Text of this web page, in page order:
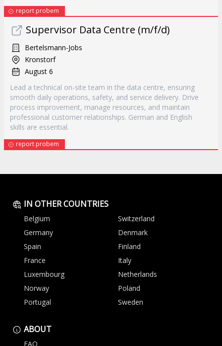
report probem
Supervisor Data Centre (m/f/d)
Bertelsmann-Jobs
Kronstorf
August 6
Lead a technical on-site team in the data centre, ensuring
smooth daily operations, safety, and service delivery. Drive
process improvement, manage resources, and maintain
professional customer relationships. German and English
skills are essential.
report probem
IN OTHER COUNTRIES
Belgium
Switzerland
Germany
Denmark
Spain
Finland
France
Italy
Luxembourg
Netherlands
Norway
Poland
Portugal
Sweden
ABOUT
FAQ